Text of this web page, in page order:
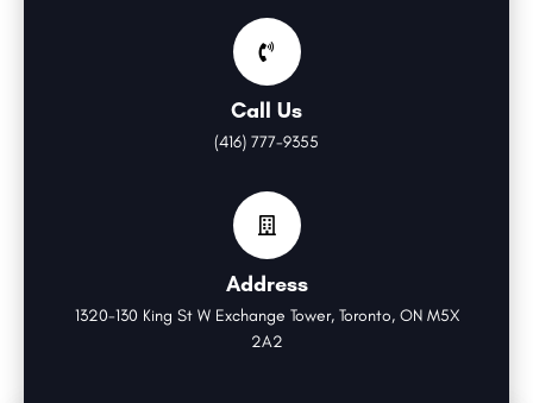
Call Us
(416) 777-9355
Address
1320-130 King St W Exchange Tower, Toronto, ON M5X
2A2